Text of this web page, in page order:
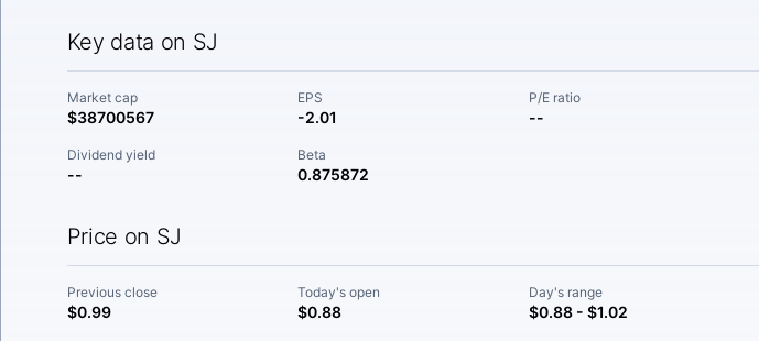
Key data on SJ
Market cap
$38700567
EPS
-2.01
P/E ratio
--
Dividend yield
--
Beta
0.875872
Price on SJ
Previous close
$0.99
Today's open
$0.88
Day's range
$0.88 - $1.02